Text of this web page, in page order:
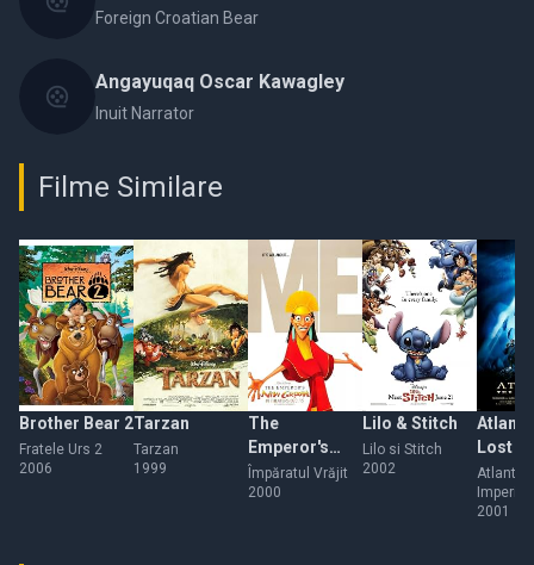
Foreign Croatian Bear
Angayuqaq Oscar Kawagley
Inuit Narrator
Filme Similare
Brother Bear 2
Fratele Urs 2
2006
Tarzan
Tarzan
1999
The
Emperor's
New Groove
Împăratul Vrăjit
2000
Lilo & Stitch
Lilo si Stitch
2002
Lost
2001